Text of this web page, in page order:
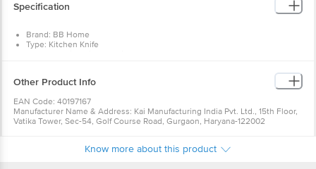
Specification
Brand: BB Home
Type: Kitchen Knife
Product Dimensions: 241mm
Package Contents: 1 Pc Knife
Other Product Info
EAN Code: 40197167
Manufacturer Name & Address: Kai Manufacturing India Pvt. Ltd., 15th Floor,
Vatika Tower, Sec-54, Golf Course Road, Gurgaon, Haryana-122002
Bangalore, Karnataka, India, 560016Know more about this product